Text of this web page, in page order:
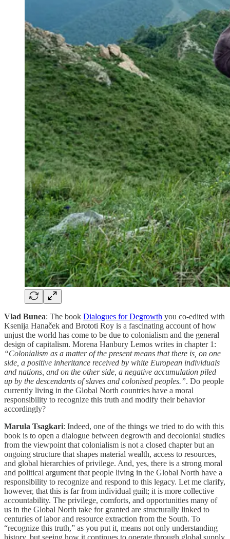
Vlad Bunea: The book Dialogues for Degrowth you co-edited with
Ksenija Hanaček and Brototi Roy is a fascinating account of how
unjust the world has come to be due to colonialism and the general
design of capitalism. Morena Hanbury Lemos writes in chapter 1:
“Colonialism as a matter of the present means that there is, on one
side, a positive inheritance received by white European individuals
and nations, and on the other side, a negative accumulation piled
up by the descendants of slaves and colonised peoples.”. Do people
currently living in the Global North countries have a moral
responsibility to recognize this truth and modify their behavior
accordingly?
Marula Tsagkari: Indeed, one of the things we tried to do with this
book is to open a dialogue between degrowth and decolonial studies
from the viewpoint that colonialism is not a closed chapter but an
ongoing structure that shapes material wealth, access to resources,
and global hierarchies of privilege. And, yes, there is a strong moral
and political argument that people living in the Global North have a
responsibility to recognize and respond to this legacy. Let me clarify,
however, that this is far from individual guilt; it is more collective
accountability. The privilege, comforts, and opportunities many of
us in the Global North take for granted are structurally linked to
centuries of labor and resource extraction from the South. To
“recognize this truth,” as you put it, means not only understanding
history, but seeing how it continues to operate through global supply